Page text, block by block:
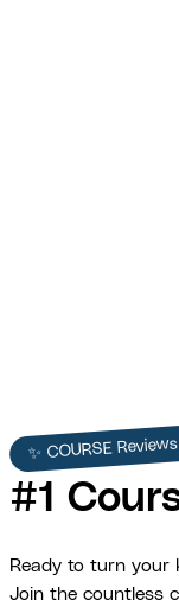
✨ COURSE
#1
Ready to turn your
Join the countless